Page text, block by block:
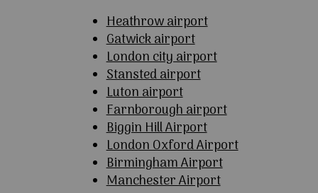
Heathrow airport
Gatwick airport
London city airport
Stansted airport
Luton airport
Farnborough airport
Biggin Hill Airport
London Oxford Airport
Birmingham Airport
Manchester Airport